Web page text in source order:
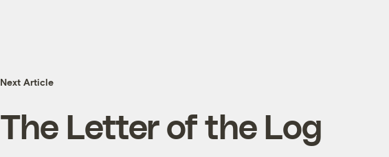
Next Article
The Letter of the Log